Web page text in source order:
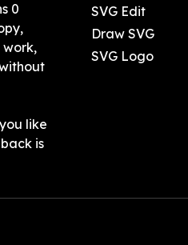
0
like
is
SVG Edit
Draw SVG
SVG Logo